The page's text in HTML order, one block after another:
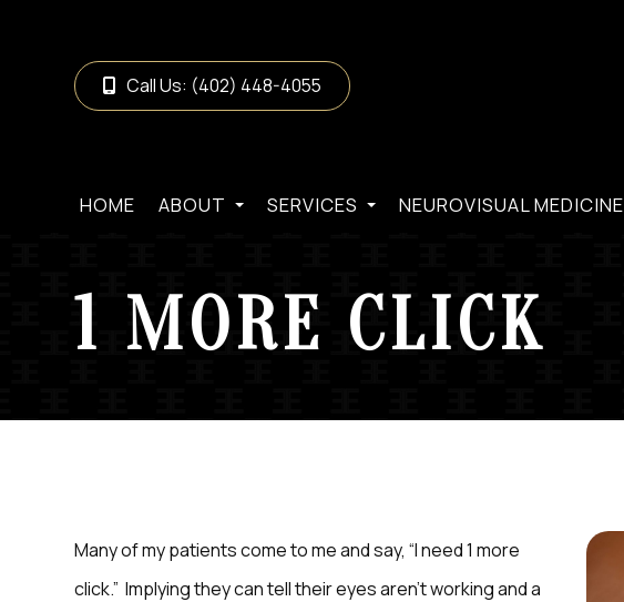
Call Us: (402) 448-4055
HOME ABOUT SERVICES NEUROVISUAL MEDICINE
1 MORE CLICK
Many of my patients come to me and say, “I need 1 more
click.” Implying they can tell their eyes aren’t working and a